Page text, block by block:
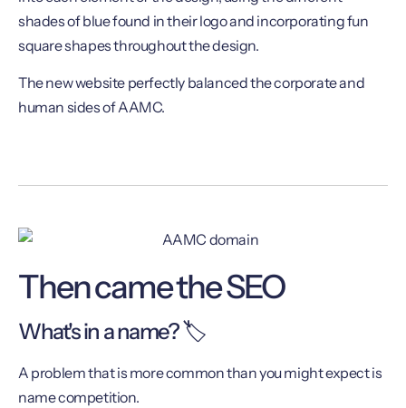
shades of blue found in their logo and incorporating fun
square shapes throughout the design.
The new website perfectly balanced the corporate and
human sides of AAMC.
Then came the SEO
What's in a name? 🏷
A problem that is more common than you might expect is
name competition.